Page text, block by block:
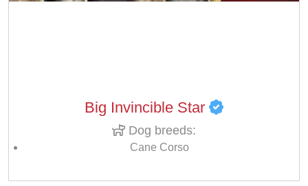
Big Invincible Star
Dog breeds:
Cane Corso